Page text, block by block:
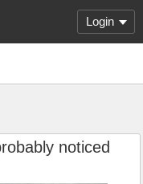
Login
noticed